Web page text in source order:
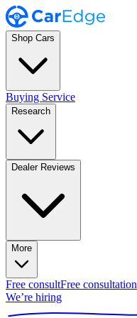
Shop Cars
Buying Service
Research
Dealer Reviews
More
Free consultFree consultation
We’re hiring